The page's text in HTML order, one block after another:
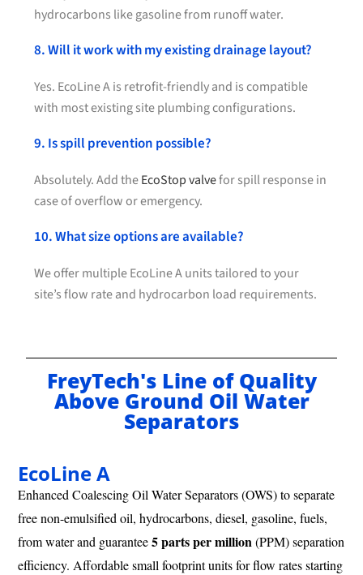
hydrocarbons like gasoline from runoff water.
8. Will it work with my existing drainage layout?
Yes. EcoLine A is retrofit-friendly and is compatible
with most existing site plumbing configurations.
9. Is spill prevention possible?
Absolutely. Add theEcoStop valvefor spill response in
case of overflow or emergency.
10. What size options are available?
We offer multiple EcoLine A units tailored to your
site’s flow rate and hydrocarbon load requirements.
FreyTech's Line of Quality
Above Ground Oil Water
Separators
EcoLine A
Enhanced Coalescing Oil Water Separators (OWS) to separate
free non-emulsified oil, hydrocarbons, diesel, gasoline, fuels,
from water and guarantee5 parts per million(PPM) separation
efficiency. Affordable small footprint units for flow rates starting